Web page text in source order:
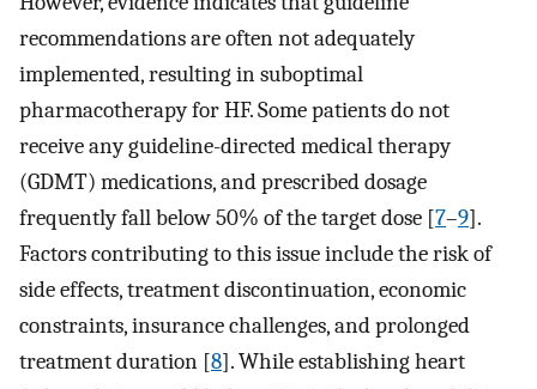
recommendations are often not adequately
implemented, resulting in suboptimal
pharmacotherapy for HF. Some patients do not
receive any guideline-directed medical therapy
(GDMT) medications, and prescribed dosage
frequently fall below 50% of the target dose [7–9].
Factors contributing to this issue include the risk of
side effects, treatment discontinuation, economic
constraints, insurance challenges, and prolonged
treatment duration [8]. While establishing heart